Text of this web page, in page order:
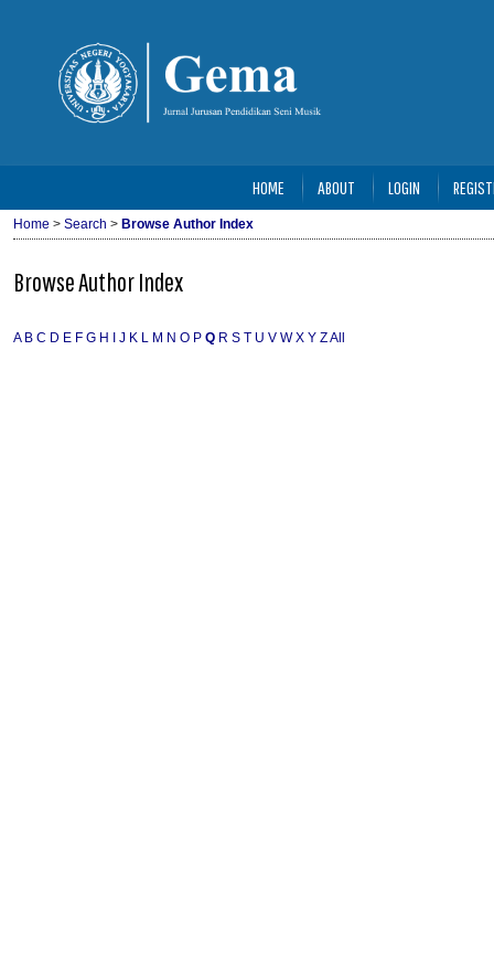
HOME ABOUT LOGIN
Home > Search > Browse Author Index
Browse Author Index
A B C D E F G H J K L M N O P Q R S T U V W X Y ZAll